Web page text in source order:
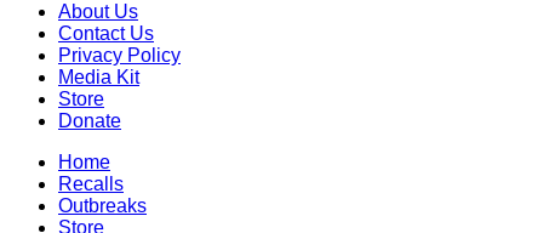
About Us
Contact Us
Privacy Policy
Media Kit
Store
Donate
Home
Recalls
Outbreaks
Store